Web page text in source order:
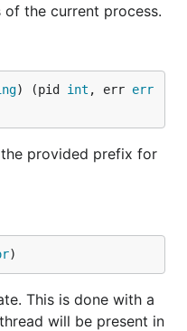
the current process.
) (pid int , err err
provided prefix for
)
This is done with a
will be present in